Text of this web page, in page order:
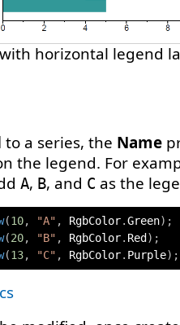
horizontal legend
to a series, the Name
the legend. For
A, B, and C as the
(10, "A" , RgbColor.Green) ;
(20, "B" , RgbColor. Red ) ;
(13, "C" , RgbColor. Purple) ;